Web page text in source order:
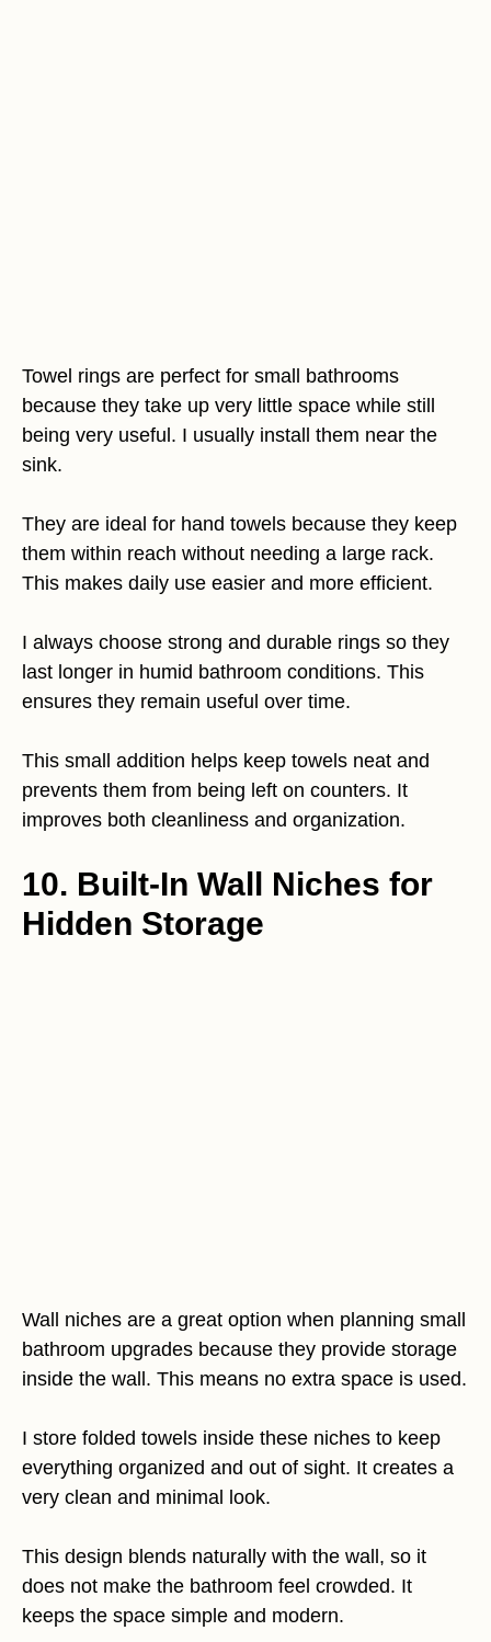
Towel rings are perfect for small bathrooms
because they take up very little space while still
being very useful. I usually install them near the
sink.
They are ideal for hand towels because they keep
them within reach without needing a large rack.
This makes daily use easier and more efficient.
I always choose strong and durable rings so they
last longer in humid bathroom conditions. This
ensures they remain useful over time.
This small addition helps keep towels neat and
prevents them from being left on counters. It
improves both cleanliness and organization.
10. Built-In Wall Niches for
Hidden Storage
Wall niches are a great option when planning small
bathroom upgrades because they provide storage
inside the wall. This means no extra space is used.
I store folded towels inside these niches to keep
everything organized and out of sight. It creates a
very clean and minimal look.
This design blends naturally with the wall, so it
does not make the bathroom feel crowded. It
keeps the space simple and modern.